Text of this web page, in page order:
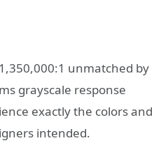
unmatched by
grayscale response
exactly the colors and
intended.